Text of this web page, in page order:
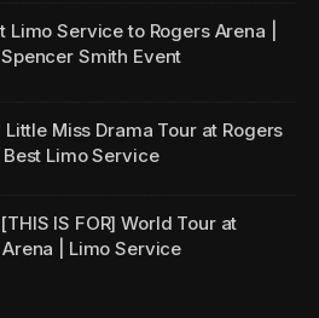
Limo Service to Rogers Arena |
Smith Event
Little Miss Drama Tour at Rogers
Limo Service
IS FOR] World Tour at
| Limo Service